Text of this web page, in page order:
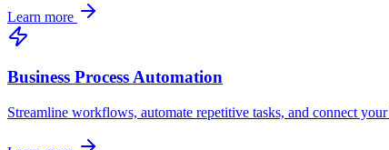
Learn more
Business Process Automation
Streamline workflows, automate repetitive tasks, and connect your